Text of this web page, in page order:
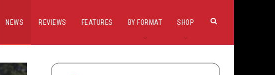
NEWS REVIEWS FEATURES BY FORMAT SHOP